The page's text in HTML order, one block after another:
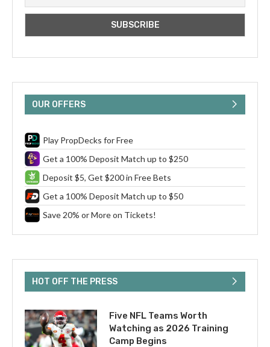
OUR OFFERS
Play PropDecks for Free
Get a 100% Deposit Match up to $250
Deposit $5, Get $200 in Free Bets
Get a 100% Deposit Match up to $50
Save 20% or More on Tickets!
HOT OFF THE PRESS
Five NFL Teams Worth
Watching as 2026 Training
Camp Begins